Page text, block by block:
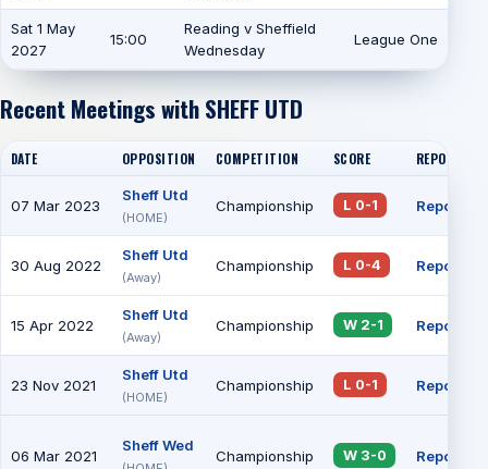
Sat 1 May
2027
15:00
Reading v Sheffield
Wednesday
League One
Recent Meetings with SHEFF UTD
DATE OPPOSITION COMPETITION SCORE REPORT
07 Mar 2023
Sheff Utd
(HOME)
Championship L 0-1 Report
30 Aug 2022
Sheff Utd
(Away)
Championship L 0-4 Report
15 Apr 2022
Sheff Utd
(Away)
Championship W 2-1 Report
23 Nov 2021
Sheff Utd
(HOME)
Championship L 0-1 Report
06 Mar 2021
Sheff Wed
Championship W 3-0 Report